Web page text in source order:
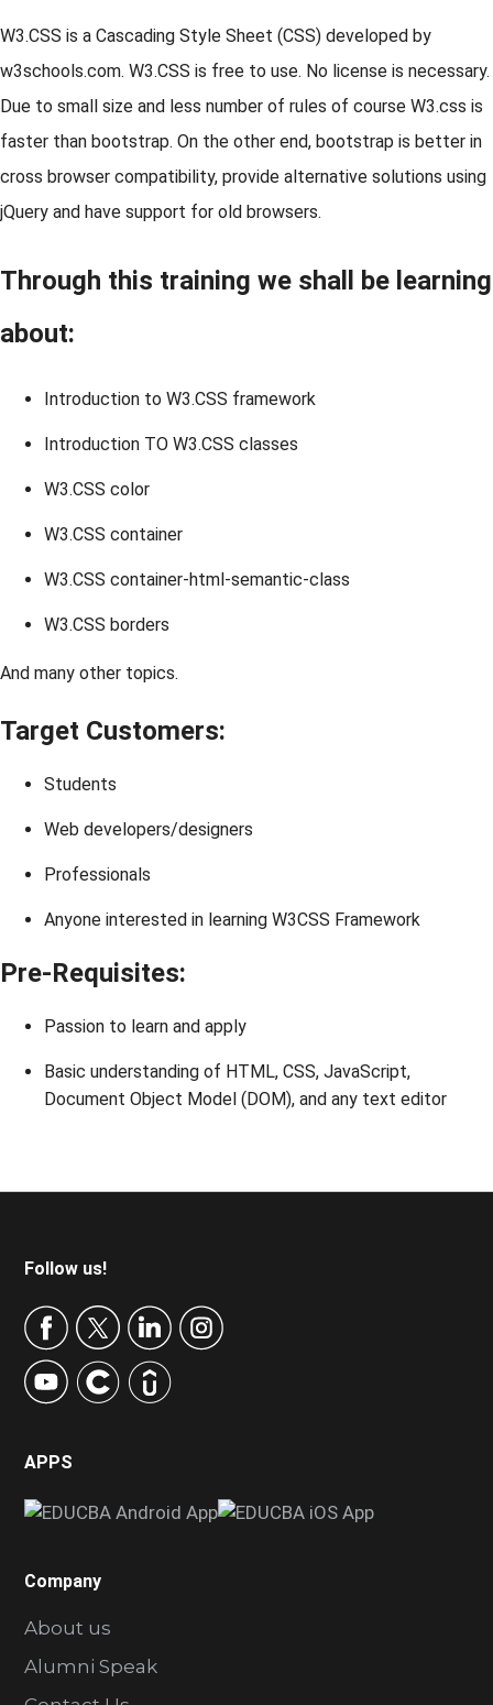
W3.CSS is a Cascading Style Sheet (CSS) developed by
w3schools.com. W3.CSS is free to use. No license is necessary.
Due to small size and less number of rules of course W3.css is
faster than bootstrap. On the other end, bootstrap is better in
cross browser compatibility, provide alternative solutions using
jQuery and have support for old browsers.
Through this training we shall be learning
about:
Introduction to W3.CSS framework
Introduction TO W3.CSS classes
W3.CSS color
W3.CSS container
W3.CSS container-html-semantic-class
W3.CSS borders
And many other topics.
Target Customers:
Students
Web developers/designers
Professionals
Anyone interested in learning W3CSS Framework
Pre-Requisites:
Passion to learn and apply
Basic understanding of HTML, CSS, JavaScript,
Document Object Model (DOM), and any text editor
Footer
Follow us!
APPS
Company
About us
Alumni Speak